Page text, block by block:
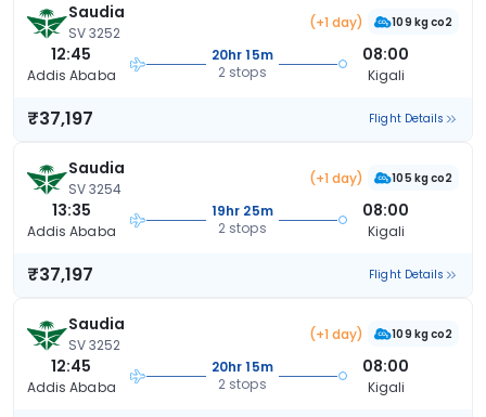
Saudia
SV 3252
(+1 day) 109 kg co2
12:45
Addis Ababa
20hr 15m
2 stops
08:00
Kigali
₹37,197 Flight Details
Saudia
SV 3254
(+1 day) 105 kg co2
13:35
Addis Ababa
19hr 25m
2 stops
08:00
Kigali
₹37,197 Flight Details
Saudia
SV 3252
(+1 day) 109 kg co2
12:45
Addis Ababa
20hr 15m
2 stops
08:00
Kigali